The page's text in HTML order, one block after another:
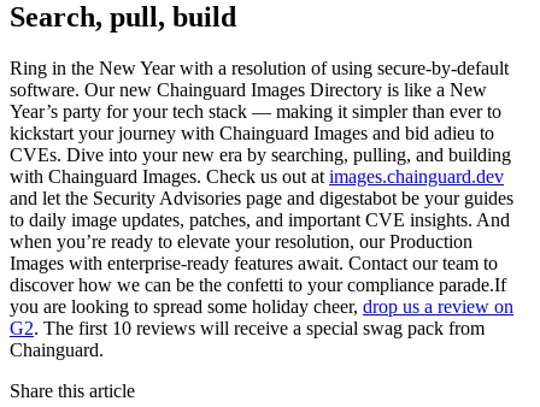
Search, pull, build
‍Ring in the New Year with a resolution of using secure-by-default
software. Our new Chainguard Images Directory is like a New
Year’s party for your tech stack — making it simpler than ever to
kickstart your journey with Chainguard Images and bid adieu to
CVEs. Dive into your new era by searching, pulling, and building
with Chainguard Images. Check us out at images.chainguard.dev
and let the Security Advisories page and digestabot be your guides
to daily image updates, patches, and important CVE insights. And
when you’re ready to elevate your resolution, our Production
Images with enterprise-ready features await. Contact our team to
discover how we can be the confetti to your compliance parade.‍If
you are looking to spread some holiday cheer, drop us a review on
G2. The first 10 reviews will receive a special swag pack from
Chainguard.
Share this article